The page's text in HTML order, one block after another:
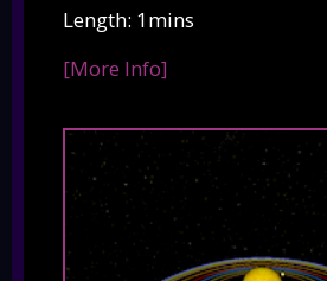
Length: 1mins
[More Info]